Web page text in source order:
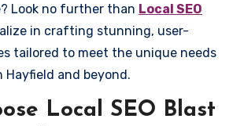
Look no further than Local SEO
in crafting stunning, user-
tailored to meet the unique needs
Hayfield and beyond.
Local SEO Blast